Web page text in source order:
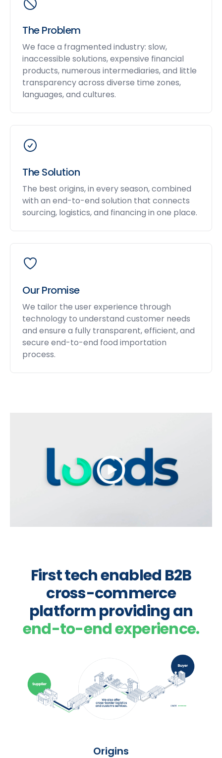
The Problem
We face a fragmented industry: slow,
inaccessible solutions, expensive financial
products, numerous intermediaries, and little
transparency across diverse time zones,
languages, and cultures.
The Solution
The best origins, in every season, combined
with an end-to-end solution that connects
sourcing, logistics, and financing in one place.
Our Promise
We tailor the user experience through
technology to understand customer needs
and ensure a fully transparent, efficient, and
secure end-to-end food importation
process.
First tech enabled B2B
cross-commerce
platform providing an
end-to-end experience.
Origins